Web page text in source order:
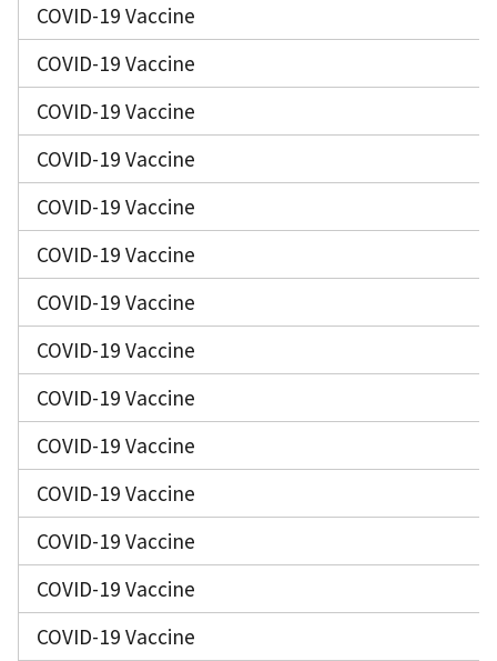
COVID-19 Vaccine
COVID-19 Vaccine
COVID-19 Vaccine
COVID-19 Vaccine
COVID-19 Vaccine
COVID-19 Vaccine
COVID-19 Vaccine
COVID-19 Vaccine
COVID-19 Vaccine
COVID-19 Vaccine
COVID-19 Vaccine
COVID-19 Vaccine
COVID-19 Vaccine
COVID-19 Vaccine